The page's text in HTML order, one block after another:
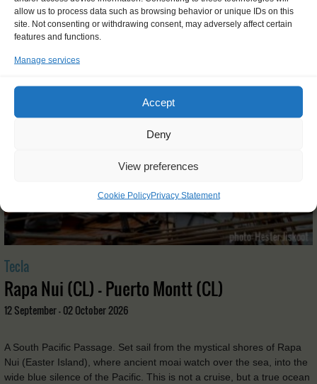
allow us to process data such as browsing behavior or unique IDs on this
site. Not consenting or withdrawing consent, may adversely affect certain
features and functions.
Manage services
Accept
Deny
View preferences
Cookie PolicyPrivacy Statement
OTHER JOURNEYS YOU MIGHT LIKE
Tecla
Rapa Nui (CL) - Puerto Montt (CL)
12 September - 02 October 2026
A South Pacific Passage. Set sail from the mystical shores of Rapa
Nui (Easter Island), where ancient moai watch over the sea, into the
wide blue silence of the Pacific. This is not a cruise, but a true ocean